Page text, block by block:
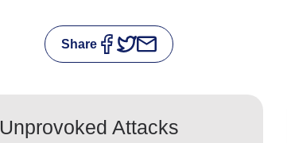
Share
Unprovoked Attacks